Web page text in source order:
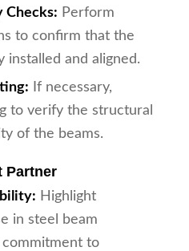
Checks: Perform
to confirm that the
installed and aligned.
If necessary,
to verify the structural
of the beams.
Partner
Highlight
in steel beam
to